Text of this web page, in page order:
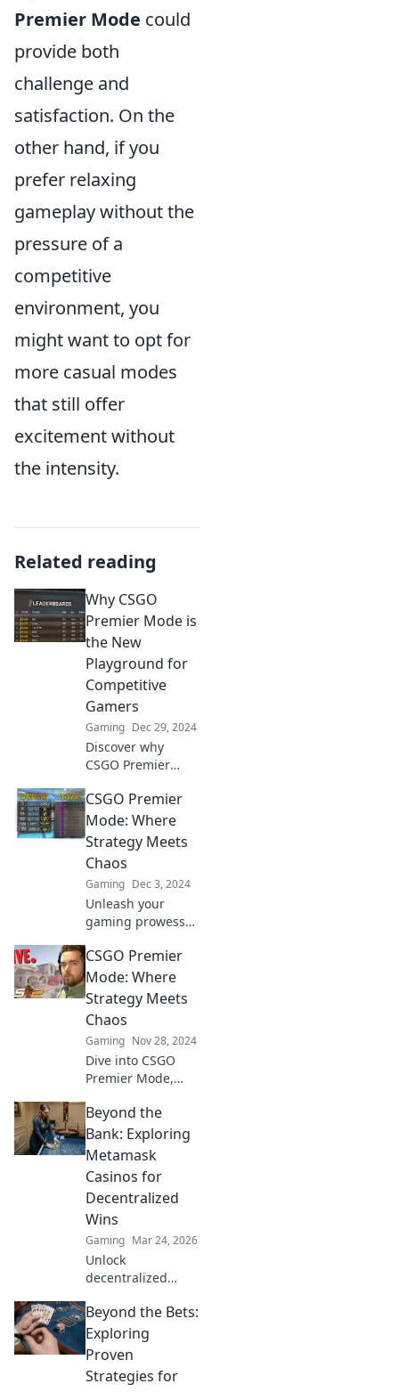
Premier Mode could
provide both
challenge and
satisfaction. On the
other hand, if you
prefer relaxing
gameplay without the
pressure of a
competitive
environment, you
might want to opt for
more casual modes
that still offer
excitement without
the intensity.
Related reading
Why CSGO
Premier Mode is
the New
Playground for
Competitive
Gamers
Gaming Dec 29, 2024
Discover why
CSGO Premier
revolutionizing
competitive
gaming—unleash
your skills in the
ultimate new
playground!
CSGO Premier
Mode: Where
Strategy Meets
Chaos
Gaming Dec 3, 2024
Unleash your
gaming prowess
Mode—where
razor-sharp
strategy collides
with exhilarating
chaos! Dive in
now!
CSGO Premier
Mode: Where
Strategy Meets
Chaos
Gaming Nov 28, 2024
Dive into CSGO
Premier Mode,
collides with
chaos! Unleash
your skills and
discover tips to
conquer every
match.
Beyond the
Bank: Exploring
Metamask
Casinos for
Decentralized
Wins
Gaming Mar 24, 2026
Unlock
decentralized
MetaMask casinos
for crypto gaming,
big bonuses &
secure play. Your
guide to Web3
Beyond the Bets:
Exploring
Proven
Strategies for